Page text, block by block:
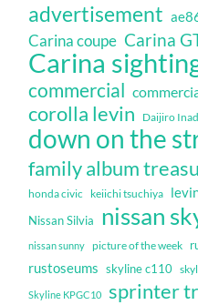
advertisement
Carina coupe Carina
Carina
commercial
corolla levin Daijiro
down on the
family album
honda civic keiichi tsuchiya
Nissan Silvia nissan
nissan sunny picture of the week
rustoseums skyline c110
Skyline KPGC10 sprinter